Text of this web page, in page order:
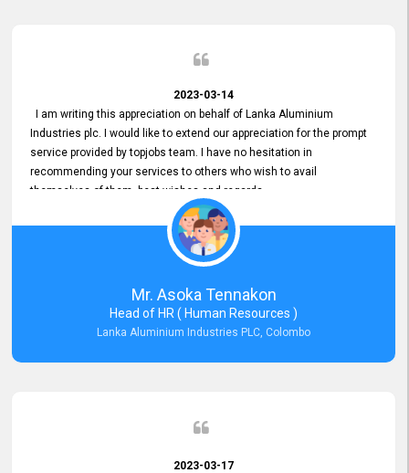
2023-03-14
I am writing this appreciation on behalf of Lanka Aluminium
Industries plc. I would like to extend our appreciation for the prompt
service provided by topjobs team. I have no hesitation in
recommending your services to others who wish to avail
themselves of them. best wishes and regards.
Mr. Asoka Tennakon
Head of HR ( Human Resources )
Lanka Aluminium Industries PLC, Colombo
2023-03-17